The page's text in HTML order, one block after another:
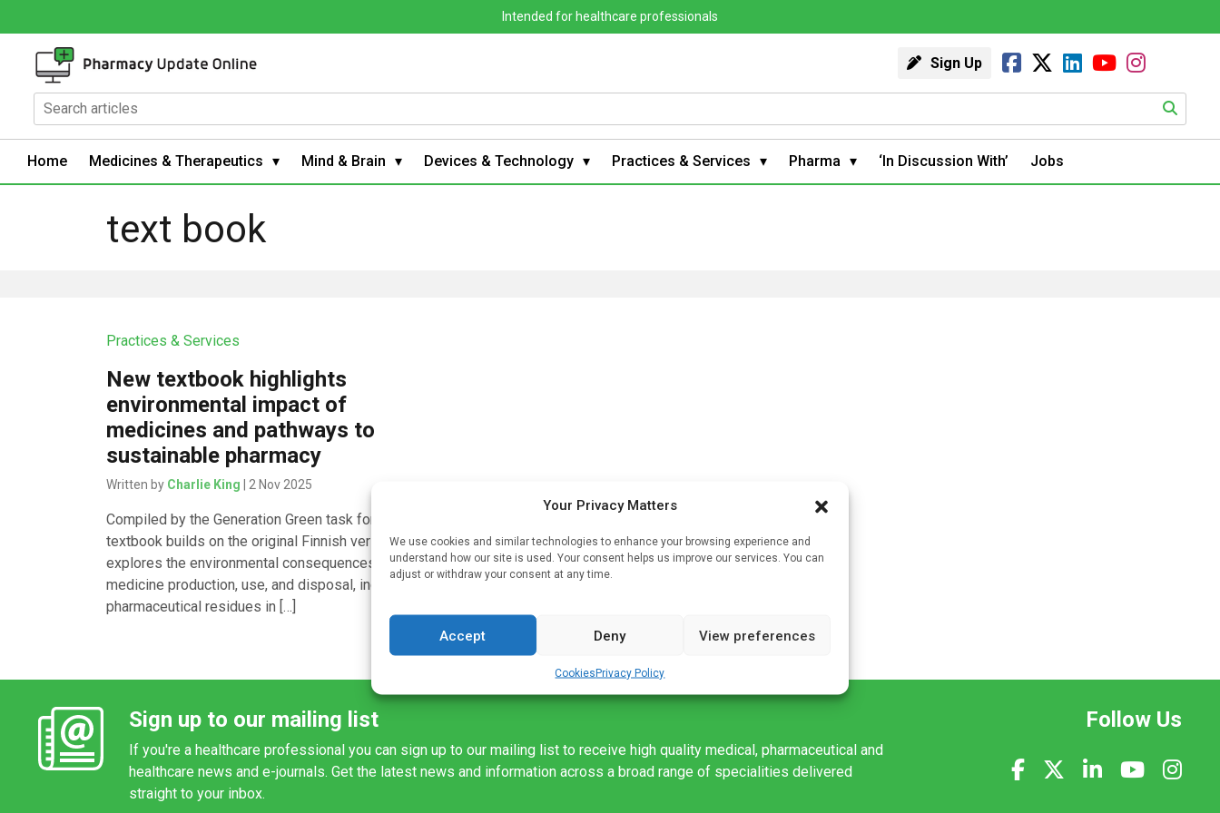
Your Privacy Matters
We use cookies and similar technologies to enhance your browsing experience and
understand how our site is used. Your consent helps us improve our services. You can
adjust or withdraw your consent at any time.
Accept Deny View preferences
CookiesPrivacy Policy
Intended for healthcare professionals
Sign Up
Home Medicines & Therapeutics Mind & Brain Devices & Technology Practices & Services Pharma ‘In Discussion With’ Jobs
text book
Practices & Services
New textbook highlights
environmental impact of
medicines and pathways to
sustainable pharmacy
Written by Charlie King | 2 Nov 2025
Compiled by the Generation Green task force, the
textbook builds on the original Finnish version and
explores the environmental consequences of
medicine production, use, and disposal, including
pharmaceutical residues in […]
Sign up to our mailing list
If you're a healthcare professional you can sign up to our mailing list to receive high quality medical, pharmaceutical and
healthcare news and e-journals. Get the latest news and information across a broad range of specialities delivered
straight to your inbox.
Follow Us